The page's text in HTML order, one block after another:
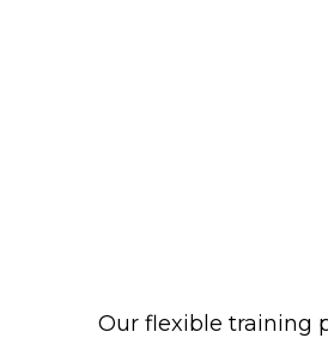
Our flexible training